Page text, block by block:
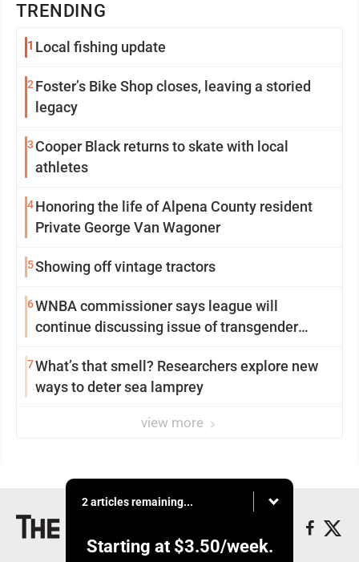
TRENDING
1 Local fishing update
2 Foster’s Bike Shop closes, leaving a storied
legacy
3 Cooper Black returns to skate with local
athletes
4Honoring the life of Alpena County resident
Private George Van Wagoner
5Showing off vintage tractors
6WNBA commissioner says league will
continue discussing issue of transgender
7What’s that smell? Researchers explore new
ways to deter sea lamprey
view more
2 articles remaining...
Starting at $3.50/week.